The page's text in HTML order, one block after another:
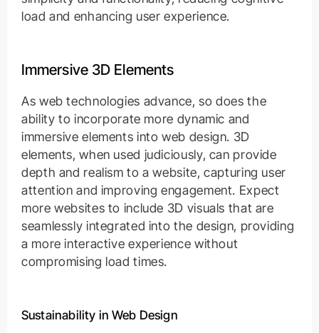
load and enhancing user experience.
Immersive 3D Elements
As web technologies advance, so does the
ability to incorporate more dynamic and
immersive elements into web design. 3D
elements, when used judiciously, can provide
depth and realism to a website, capturing user
attention and improving engagement. Expect
more websites to include 3D visuals that are
seamlessly integrated into the design, providing
a more interactive experience without
compromising load times.
Sustainability in Web Design